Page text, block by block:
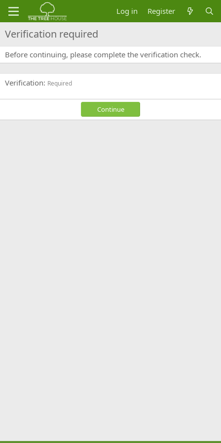
Log in Register
Verification required
Before continuing, please complete the verification check.
Verification Required
Continue